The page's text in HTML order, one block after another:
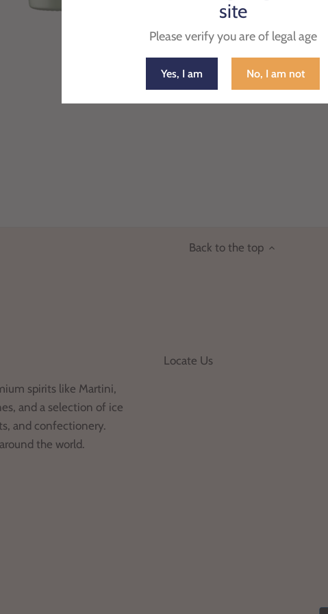
Back to the top
spirits like Martini,
and a selection of ice
and confectionery.
the world.
Locate Us
site
Please verify you are of legal age
Yes, I am No, I am not